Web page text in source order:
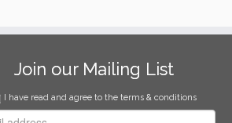
Join our Mailing List
I have read and agree to the terms & conditions